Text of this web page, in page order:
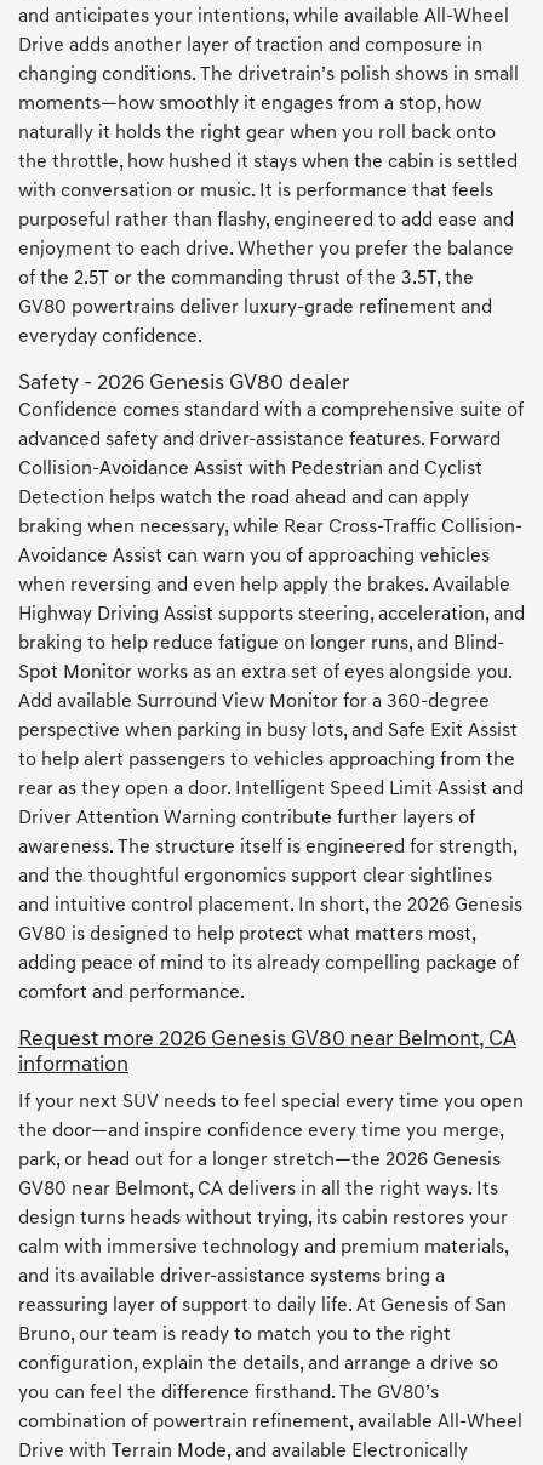
and anticipates your intentions, while available All-Wheel
Drive adds another layer of traction and composure in
changing conditions. The drivetrain’s polish shows in small
moments—how smoothly it engages from a stop, how
naturally it holds the right gear when you roll back onto
the throttle, how hushed it stays when the cabin is settled
with conversation or music. It is performance that feels
purposeful rather than flashy, engineered to add ease and
enjoyment to each drive. Whether you prefer the balance
of the 2.5T or the commanding thrust of the 3.5T, the
GV80 powertrains deliver luxury-grade refinement and
everyday confidence.
Safety - 2026 Genesis GV80 dealer
Confidence comes standard with a comprehensive suite of
advanced safety and driver-assistance features. Forward
Collision-Avoidance Assist with Pedestrian and Cyclist
Detection helps watch the road ahead and can apply
braking when necessary, while Rear Cross-Traffic Collision-
Avoidance Assist can warn you of approaching vehicles
when reversing and even help apply the brakes. Available
Highway Driving Assist supports steering, acceleration, and
braking to help reduce fatigue on longer runs, and Blind-
Spot Monitor works as an extra set of eyes alongside you.
Add available Surround View Monitor for a 360-degree
perspective when parking in busy lots, and Safe Exit Assist
to help alert passengers to vehicles approaching from the
rear as they open a door. Intelligent Speed Limit Assist and
Driver Attention Warning contribute further layers of
awareness. The structure itself is engineered for strength,
and the thoughtful ergonomics support clear sightlines
and intuitive control placement. In short, the 2026 Genesis
GV80 is designed to help protect what matters most,
adding peace of mind to its already compelling package of
comfort and performance.
Request more 2026 Genesis GV80 near Belmont, CA
information
If your next SUV needs to feel special every time you open
the door—and inspire confidence every time you merge,
park, or head out for a longer stretch—the 2026 Genesis
GV80 near Belmont, CA delivers in all the right ways. Its
design turns heads without trying, its cabin restores your
calm with immersive technology and premium materials,
and its available driver-assistance systems bring a
reassuring layer of support to daily life. At Genesis of San
Bruno, our team is ready to match you to the right
configuration, explain the details, and arrange a drive so
you can feel the difference firsthand. The GV80’s
combination of powertrain refinement, available All-Wheel
Drive with Terrain Mode, and available Electronically